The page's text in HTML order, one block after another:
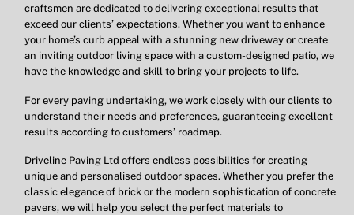
craftsmen are dedicated to delivering exceptional results that
exceed our clients’ expectations. Whether you want to enhance
your home’s curb appeal with a stunning new driveway or create
an inviting outdoor living space with a custom-designed patio, we
have the knowledge and skill to bring your projects to life.
For every paving undertaking, we work closely with our clients to
understand their needs and preferences, guaranteeing excellent
results according to customers’ roadmap.
Driveline Paving Ltd offers endless possibilities for creating
unique and personalised outdoor spaces. Whether you prefer the
classic elegance of brick or the modern sophistication of concrete
pavers, we will help you select the perfect materials to